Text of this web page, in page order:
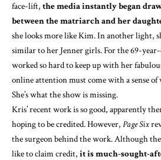
face-lift, the media instantly began
between the matriarch and her
she looks more like Kim. In another light,
similar to her Jenner girls. For the 69-
worked so hard to keep up with her
online attention must come with a sense of
She’s what the show is missing.
Kris’ recent work is so good, apparently
hoping to be credited. However, Page Six
the surgeon behind the work. Although
like to claim credit, it is much-sought-